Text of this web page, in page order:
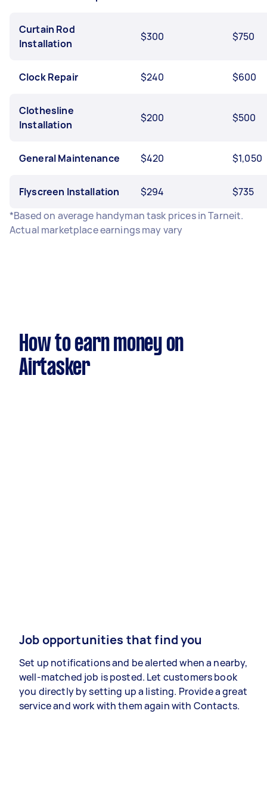
Curtain Rod
Installation
$300 $750
Clock Repair $240 $600
Clothesline
Installation
$200 $500
General Maintenance $420 $1,050
Flyscreen Installation $294
$735
*Based on average handyman task prices in Tarneit.
Actual marketplace earnings may vary
How to earn money on
Airtasker
Job opportunities that find you
Set up notifications and be alerted when a nearby,
well-matched job is posted. Let customers book
you directly by setting up a listing. Provide a great
service and work with them again with Contacts.